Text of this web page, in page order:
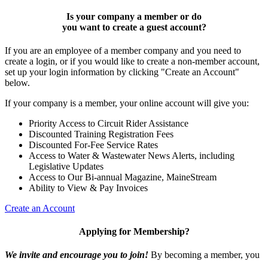
Is your company a member or do
you want to create a guest account?
If you are an employee of a member company and you need to
create a login, or if you would like to create a non-member account,
set up your login information by clicking "Create an Account"
below.
If your company is a member, your online account will give you:
Priority Access to Circuit Rider Assistance
Discounted Training Registration Fees
Discounted For-Fee Service Rates
Access to Water & Wastewater News Alerts, including
Legislative Updates
Access to Our Bi-annual Magazine, MaineStream
Ability to View & Pay Invoices
Create an Account
Applying for Membership?
We invite and encourage you to join! By becoming a member, you